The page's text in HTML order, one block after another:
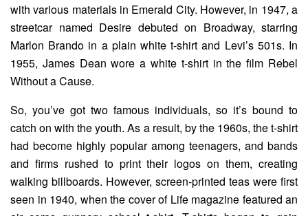
with various materials in Emerald City. However, in 1947, a
streetcar named Desire debuted on Broadway, starring
Marlon Brando in a plain white t-shirt and Levi’s 501s. In
1955, James Dean wore a white t-shirt in the film Rebel
Without a Cause.
So, you’ve got two famous individuals, so it’s bound to
catch on with the youth. As a result, by the 1960s, the t-shirt
had become highly popular among teenagers, and bands
and firms rushed to print their logos on them, creating
walking billboards. However, screen-printed teas were first
seen in 1940, when the cover of Life magazine featured an